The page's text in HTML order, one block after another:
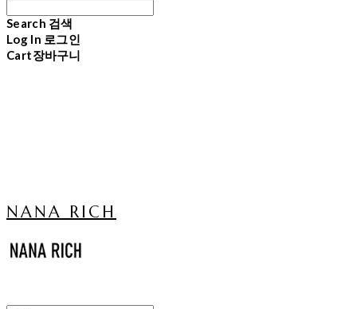
Search 검색
Log In 로그인
Cart장바구니
NANA RICH